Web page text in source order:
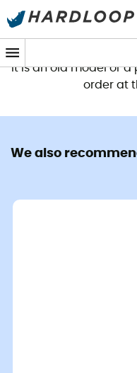
This product
It is an old model or
order at
We also